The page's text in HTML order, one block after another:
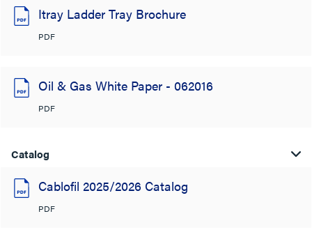
Itray Ladder Tray Brochure
PDF
Oil & Gas White Paper - 062016
PDF
Catalog
Cablofil 2025/2026 Catalog
PDF